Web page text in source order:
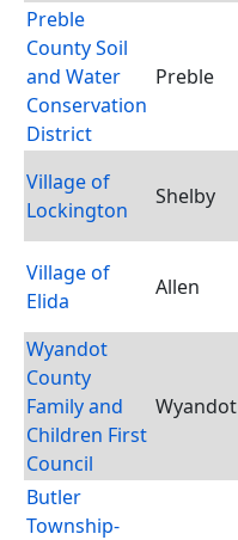
Preble
County Soil
and Water
Conservation
District
Preble
Village of
Lockington
Shelby
Village of
Elida
Allen
Wyandot
County
Family and
Children First
Council
Wyandot
Butler
Township-